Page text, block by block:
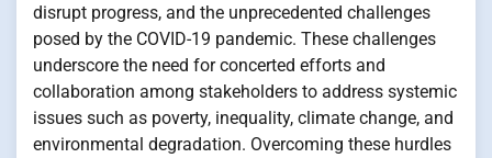
disrupt progress, and the unprecedented challenges
posed by the COVID-19 pandemic. These challenges
underscore the need for concerted efforts and
collaboration among stakeholders to address systemic
issues such as poverty, inequality, climate change, and
environmental degradation. Overcoming these hurdles